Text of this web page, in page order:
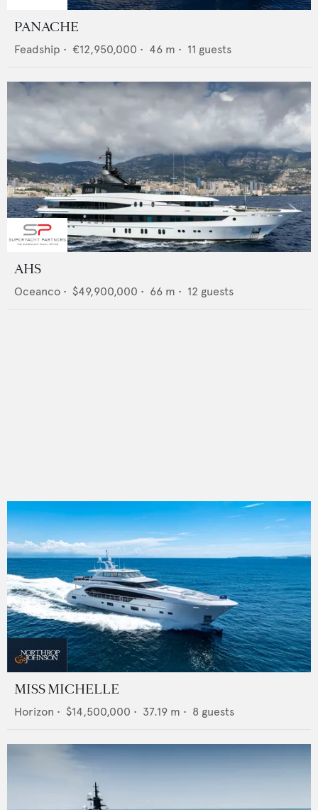
PANACHE
Feadship • €12,950,000 • 46 m • 11 guests
AHS
Oceanco • $49,900,000 • 66 m • 12 guests
MISS MICHELLE
Horizon • $14,500,000 • 37.19 m • 8 guests